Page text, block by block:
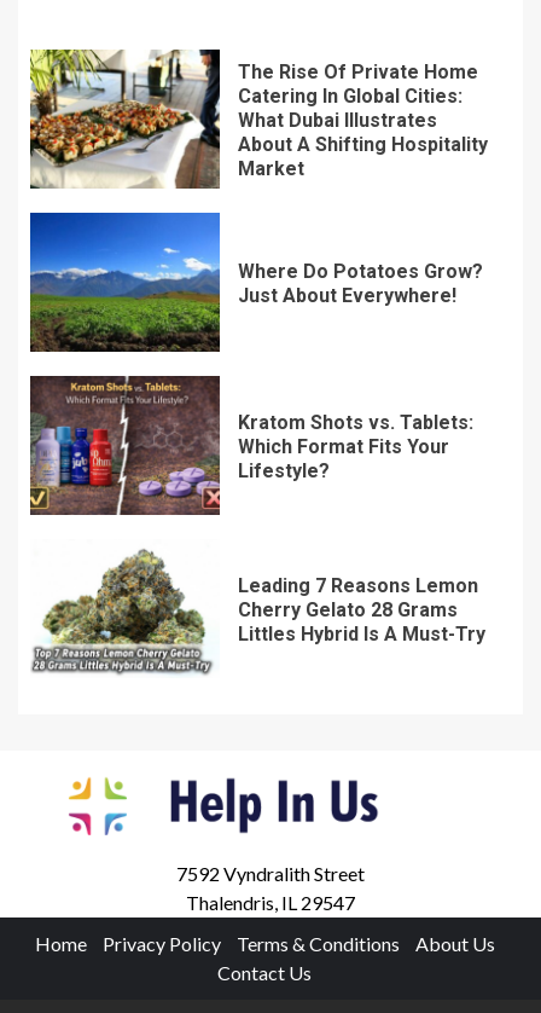
The Rise Of Private Home
Catering In Global Cities:
What Dubai Illustrates
About A Shifting Hospitality
Market
Where Do Potatoes Grow?
Just About Everywhere!
Kratom Shots vs. Tablets:
Which Format Fits Your
Lifestyle?
Leading 7 Reasons Lemon
Cherry Gelato 28 Grams
Littles Hybrid Is A Must-Try
7592 Vyndralith Street
Thalendris, IL 29547
Home
Privacy Policy Terms & Conditions
About Us
Contact Us